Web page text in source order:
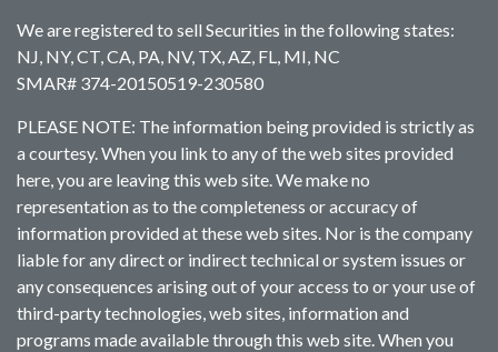
We are registered to sell Securities in the following states:
NJ, NY, CT, CA, PA, NV, TX, AZ, FL, MI, NC
SMAR# 374-20150519-230580
PLEASE NOTE: The information being provided is strictly as
a courtesy. When you link to any of the web sites provided
here, you are leaving this web site. We make no
representation as to the completeness or accuracy of
information provided at these web sites. Nor is the company
liable for any direct or indirect technical or system issues or
any consequences arising out of your access to or your use of
third-party technologies, web sites, information and
programs made available through this web site. When you